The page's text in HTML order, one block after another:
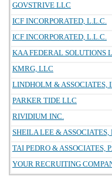
GOVSTRIVE LLC
ICF INCORPORATED, L.L.C.
ICF INCORPORATED, L.L.C.
KAA FEDERAL SOLUTIONS
KMRG, LLC
LINDHOLM & ASSOCIATES,
PARKER TIDE LLC
RIVIDIUM INC.
SHEILA LEE & ASSOCIATES,
TAI PEDRO & ASSOCIATES,
YOUR RECRUITING